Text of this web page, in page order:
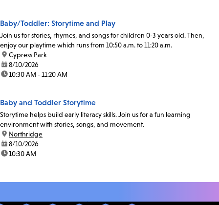
Baby/Toddler: Storytime and Play
Join us for stories, rhymes, and songs for children 0-3 years old. Then,
enjoy our playtime which runs from 10:50 a.m. to 11:20 a.m.
location:
Cypress Park
date:8/10/2026
time:10:30 AM - 11:20 AM
Baby and Toddler Storytime
Storytime helps build early literacy skills. Join us for a fun learning
environment with stories, songs, and movement.
location:
Northridge
date:8/10/2026
time:10:30 AM